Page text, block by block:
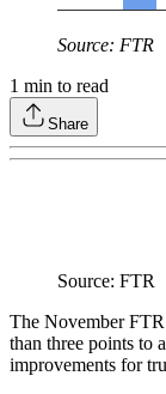
Source: FTR
1 min to read
Share
Source: FTR
The November
than three points to
improvements for